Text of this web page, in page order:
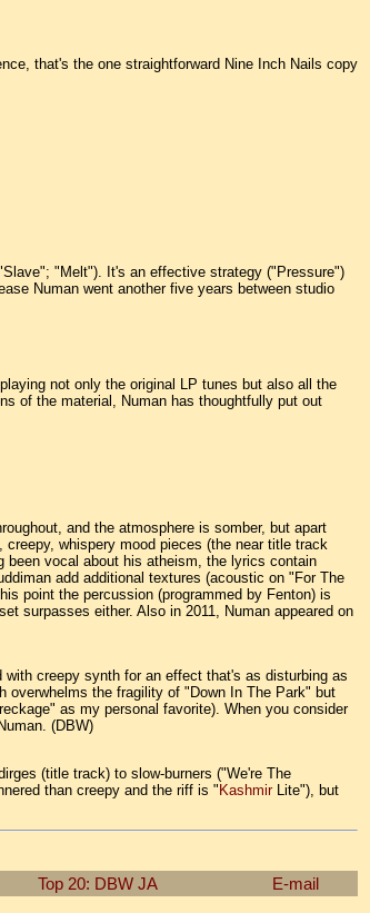
that's the one straightforward Nine Inch Nails copy
"Melt"). It's an effective strategy ("Pressure")
Numan went another five years between studio
not only the original LP tunes but also all the
of the material, Numan has thoughtfully put out
and the atmosphere is somber, but apart
whispery mood pieces (the near title track
been vocal about his atheism, the lyrics contain
add additional textures (acoustic on "For The
point the percussion (programmed by Fenton) is
surpasses either. Also in 2011, Numan appeared on
creepy synth for an effect that's as disturbing as
overwhelms the fragility of "Down In The Park" but
as my personal favorite). When you consider
(DBW)
(title track) to slow-burners ("We're The
than creepy and the riff is " KashmirLite"), but
Top 20: DBW JA E-mail